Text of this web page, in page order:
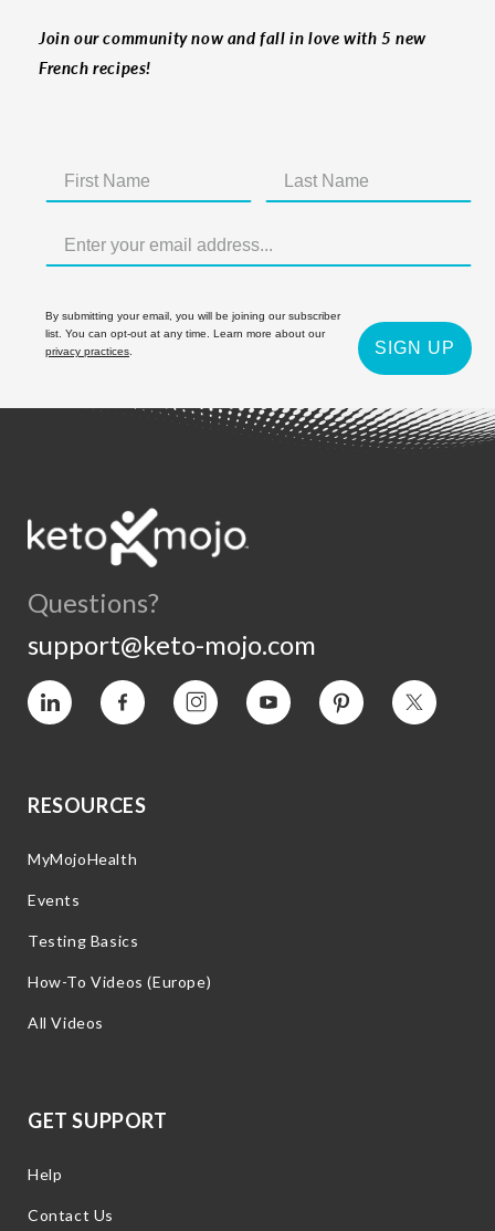
Join our community now and fall in love with 5 new
French recipes!
By submitting your email, you will be joining our subscriber
list. You can opt-out at any time. Learn more about our
privacy practices
SIGN UP
Questions?
support@keto-mojo.com
Vimeo Facebook InstagramYouTube Pinterest Twitter
RESOURCES
MyMojoHealth
Events
Testing Basics
How-To Videos (Europe)
All Videos
GET SUPPORT
Help
Contact Us